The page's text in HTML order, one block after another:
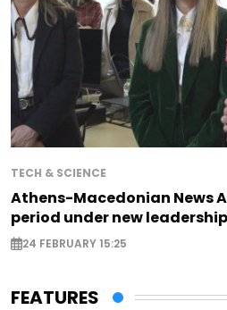
TECH & SCIENCE
Athens-Macedonian News
period under new leadership
24 FEBRUARY 15:25
FEATURES